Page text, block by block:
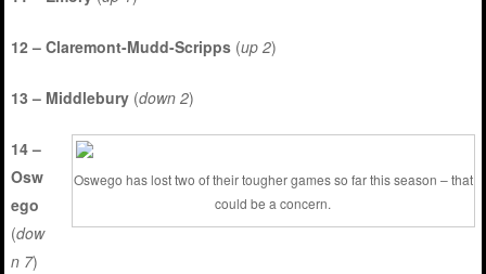
12 – Claremont-Mudd-Scripps (up 2)
13 – Middlebury (down 2)
Oswego has lost two of their tougher games so far this season – that
could be a concern.
14 –
Osw
ego
(dow
n 7)